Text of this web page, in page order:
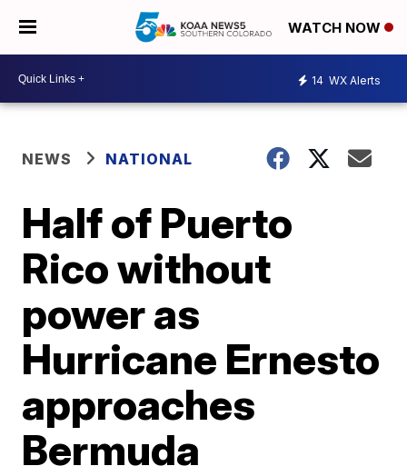
WATCH NOW
14 WX Alerts
NEWS NATIONAL
Half of Puerto
Rico without
power as
Hurricane Ernesto
approaches
Bermuda